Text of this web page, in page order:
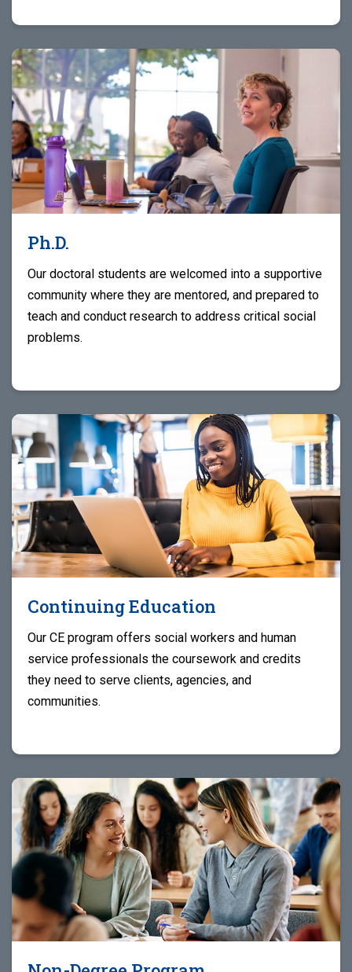
Ph.D.
Our doctoral students are welcomed into a supportive
community where they are mentored, and prepared to
teach and conduct research to address critical social
problems.
Continuing Education
Our CE program offers social workers and human
service professionals the coursework and credits
they need to serve clients, agencies, and
communities.